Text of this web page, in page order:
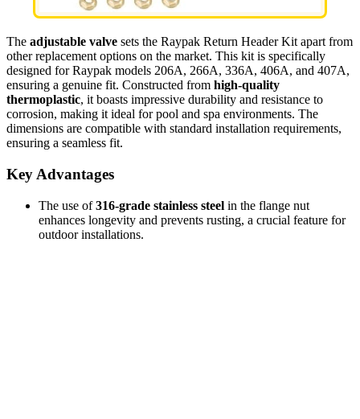
The adjustable valve sets the Raypak Return Header Kit apart from
other replacement options on the market. This kit is specifically
designed for Raypak models 206A, 266A, 336A, 406A, and 407A,
ensuring a genuine fit. Constructed from high-quality
thermoplastic, it boasts impressive durability and resistance to
corrosion, making it ideal for pool and spa environments. The
dimensions are compatible with standard installation requirements,
ensuring a seamless fit.
Key Advantages
The use of316-grade stainless steel in the flange nut
enhances longevity and prevents rusting, a crucial feature for
outdoor installations.